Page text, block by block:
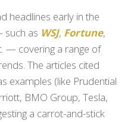
headlines early in the
as WSJ, Fortune,
— covering a range of
The articles cited
examples (like Prudential
BMO Group, Tesla,
a carrot-and-stick